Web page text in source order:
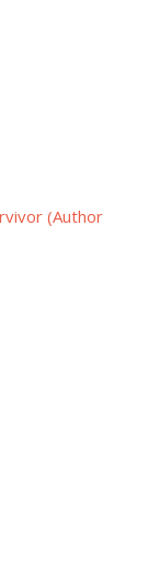
(Author